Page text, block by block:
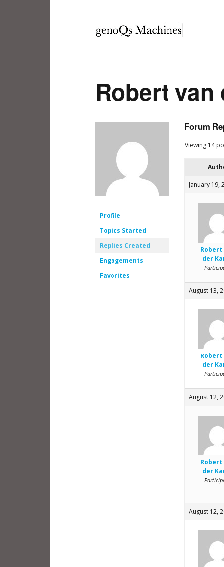
Robert van
Profile
Topics Started
Replies Created
Engagements
Favorites
Forum
Viewing 14
January 19,
Robert
der
August 13,
Robert
der
August 12,
Robert
der
August 12,